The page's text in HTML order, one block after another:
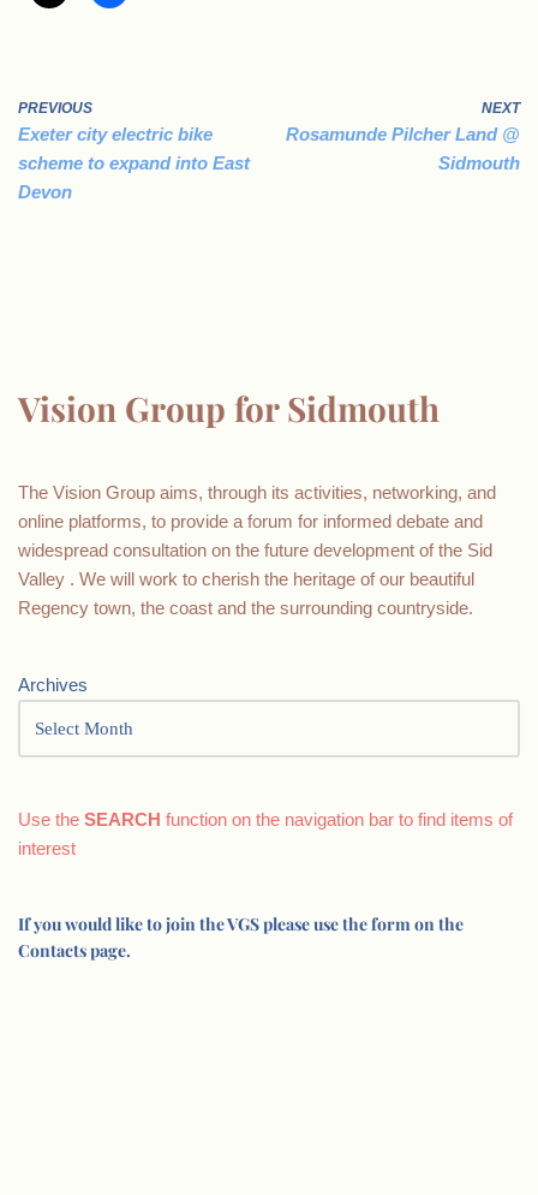
PREVIOUS
Exeter city electric bike
scheme to expand into East
Devon
NEXT
Rosamunde Pilcher Land @
Sidmouth
Vision Group for Sidmouth
The Vision Group aims, through its activities, networking, and
online platforms, to provide a forum for informed debate and
widespread consultation on the future development of the Sid
Valley . We will work to cherish the heritage of our beautiful
Regency town, the coast and the surrounding countryside.
Archives
Use the SEARCH function on the navigation bar to find items of
interest
If you would like to join the VGS please use the form on the
Contacts page.